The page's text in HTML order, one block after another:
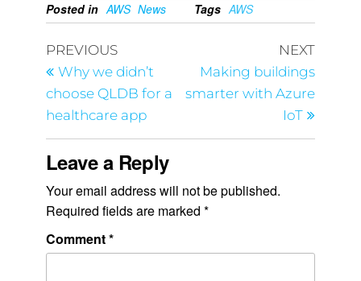
Posted in AWS News Tags AWS
PREVIOUS
Why we didn’t
choose QLDB for a
healthcare app
NEXT
Making buildings
smarter with Azure
IoT
Leave a Reply
Your email address will not be published.
Required fields are marked *
Comment*